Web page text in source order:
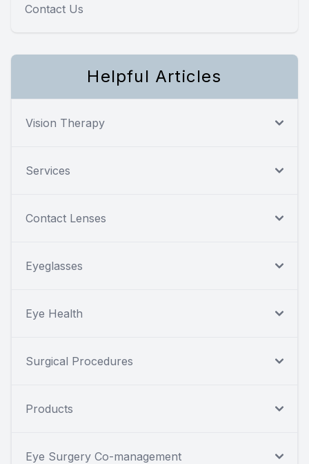
Contact Us
Helpful Articles
Vision Therapy
Services
Contact Lenses
Eyeglasses
Eye Health
Surgical Procedures
Products
Eye Surgery Co-management